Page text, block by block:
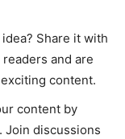
Share it with
and are
content.
content by
Join discussions